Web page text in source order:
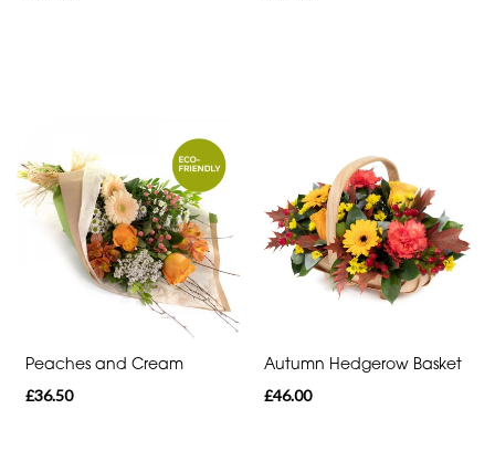
Letters
Funeral
Specialist
Peaches and Cream
£36.50
Autumn Hedgerow Basket
£46.00